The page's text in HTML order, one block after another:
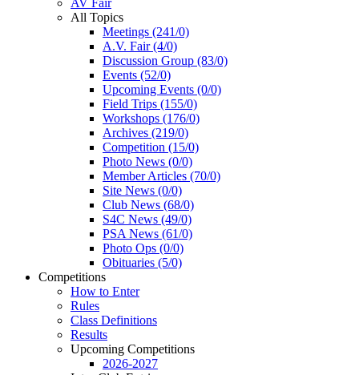
All Topics
Meetings (241/0)
A.V. Fair (4/0)
Discussion Group (83/0)
Events (52/0)
Upcoming Events (0/0)
Field Trips (155/0)
Workshops (176/0)
Archives (219/0)
Competition (15/0)
Photo News (0/0)
Member Articles (70/0)
Site News (0/0)
Club News (68/0)
S4C News (49/0)
PSA News (61/0)
Photo Ops (0/0)
Obituaries (5/0)
Competitions
How to Enter
Rules
Class Definitions
Results
Upcoming Competitions
2026-2027